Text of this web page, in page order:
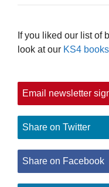
If you liked our list of
look at our KS4 books
Email newsletter
Share on Twitter
Share on Facebook